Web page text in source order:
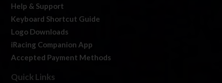
Help & Support
Keyboard Shortcut Guide
Logo Downloads
iRacing Companion App
Accepted Payment Methods
Quick Links